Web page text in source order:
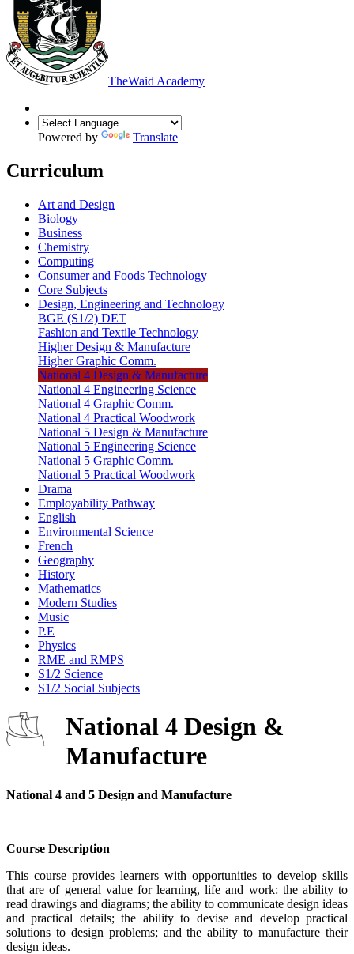
TheWaid Academy
Powered by Translate
Curriculum
Art and Design
Biology
Business
Chemistry
Computing
Consumer and Foods Technology
Core Subjects
Design, Engineering and Technology
BGE (S1/2) DET
Fashion and Textile Technology
Higher Design & Manufacture
Higher Graphic Comm.
National 4 Design & Manufacture
National 4 Engineering Science
National 4 Graphic Comm.
National 4 Practical Woodwork
National 5 Design & Manufacture
National 5 Engineering Science
National 5 Graphic Comm.
National 5 Practical Woodwork
Drama
Employability Pathway
English
Environmental Science
French
Geography
History
Mathematics
Modern Studies
Music
P.E
Physics
RME and RMPS
S1/2 Science
S1/2 Social Subjects
National 4 Design &
Manufacture
National 4 and 5 Design and Manufacture
Course Description
This course provides learners with opportunities to develop skills
that are of general value for learning, life and work: the ability to
read drawings and diagrams; the ability to communicate design ideas
and practical details; the ability to devise and develop practical
solutions to design problems; and the ability to manufacture their
design ideas.